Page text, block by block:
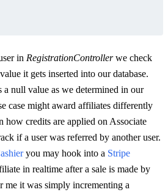
in RegistrationControllerwe check
it gets inserted into our database.
a null value as we determined in our
case might award affiliates differently
how credits are applied on Associate
if a user was referred by another user.
you may hook into a Stripe
in realtime after a sale is made by
me it was simply incrementing a